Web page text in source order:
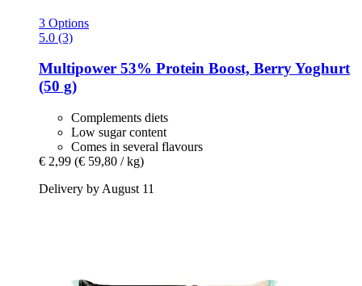
3 Options
5.0 (3)
Multipower 53% Protein Boost, Berry Yoghurt
(50 g)
Complements diets
Low sugar content
Comes in several flavours
€ 2,99 (€ 59,80 / kg)
Delivery by August 11